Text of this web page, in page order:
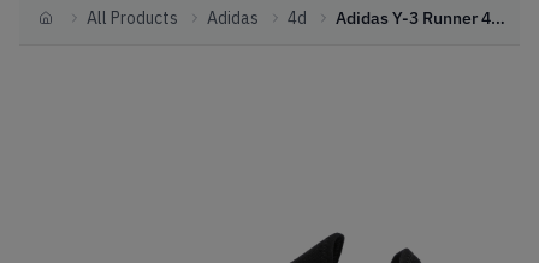
HomeAll Products Adidas 4d Adidas Y-3 Runner 4D IOW Bliss (2021)